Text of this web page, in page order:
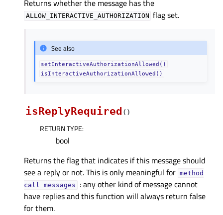
Returns whether the message has the
ALLOW_INTERACTIVE_AUTHORIZATION flag set.
See also
setInteractiveAuthorizationAllowed()
isInteractiveAuthorizationAllowed()
isReplyRequired ( )
RETURN TYPE:
bool
Returns the flag that indicates if this message should
see a reply or not. This is only meaningful for method
call messages
: any other kind of message cannot
have replies and this function will always return false
for them.